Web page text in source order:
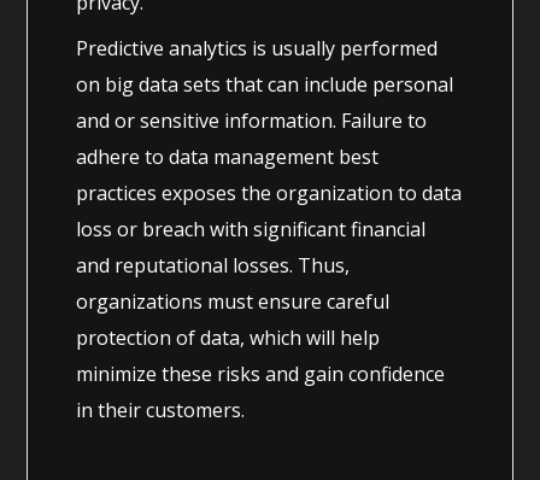
Predictive analytics is usually performed
on big data sets that can include personal
and or sensitive information. Failure to
adhere to data management best
practices exposes the organization to data
loss or breach with significant financial
and reputational losses. Thus,
organizations must ensure careful
protection of data, which will help
minimize these risks and gain confidence
in their customers.